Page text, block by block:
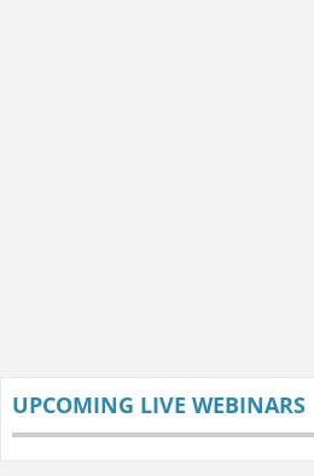
UPCOMING LIVE WEBINARS